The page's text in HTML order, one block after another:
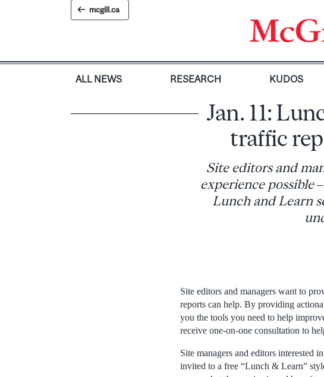
mcgill.ca
ALL NEWS RESEARCH KUDOS
Jan. 11:
traffic
Site editors and
experience possible
Lunch and Learn
Site editors and managers want to
reports can help. By providing
you the tools you need to help
receive one-on-one consultation to
Site managers and editors interested
invited to a free “Lunch & Learn”